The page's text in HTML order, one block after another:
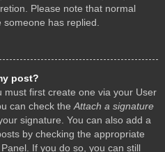
Please note that normal
someone has replied.
post?
must first create one via your User
can check the Attach a signature
signature. You can also add a
by checking the appropriate
If you do so, you can still